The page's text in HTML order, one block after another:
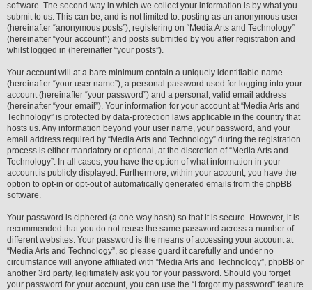
software. The second way in which we collect your information is by what you
submit to us. This can be, and is not limited to: posting as an anonymous user
(hereinafter “anonymous posts”), registering on “Media Arts and Technology”
(hereinafter “your account”) and posts submitted by you after registration and
whilst logged in (hereinafter “your posts”).
Your account will at a bare minimum contain a uniquely identifiable name
(hereinafter “your user name”), a personal password used for logging into your
account (hereinafter “your password”) and a personal, valid email address
(hereinafter “your email”). Your information for your account at “Media Arts and
Technology” is protected by data-protection laws applicable in the country that
hosts us. Any information beyond your user name, your password, and your
email address required by “Media Arts and Technology” during the registration
process is either mandatory or optional, at the discretion of “Media Arts and
Technology”. In all cases, you have the option of what information in your
account is publicly displayed. Furthermore, within your account, you have the
option to opt-in or opt-out of automatically generated emails from the phpBB
software.
Your password is ciphered (a one-way hash) so that it is secure. However, it is
recommended that you do not reuse the same password across a number of
different websites. Your password is the means of accessing your account at
“Media Arts and Technology”, so please guard it carefully and under no
circumstance will anyone affiliated with “Media Arts and Technology”, phpBB or
another 3rd party, legitimately ask you for your password. Should you forget
your password for your account, you can use the “I forgot my password” feature